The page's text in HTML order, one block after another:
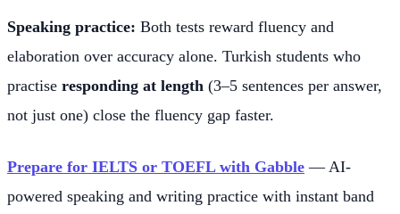
Speaking practice: Both tests reward fluency and
elaboration over accuracy alone. Turkish students who
practise responding at length (3–5 sentences per answer,
not just one) close the fluency gap faster.
Prepare for IELTS or TOEFL with Gabble — AI-
powered speaking and writing practice with instant band